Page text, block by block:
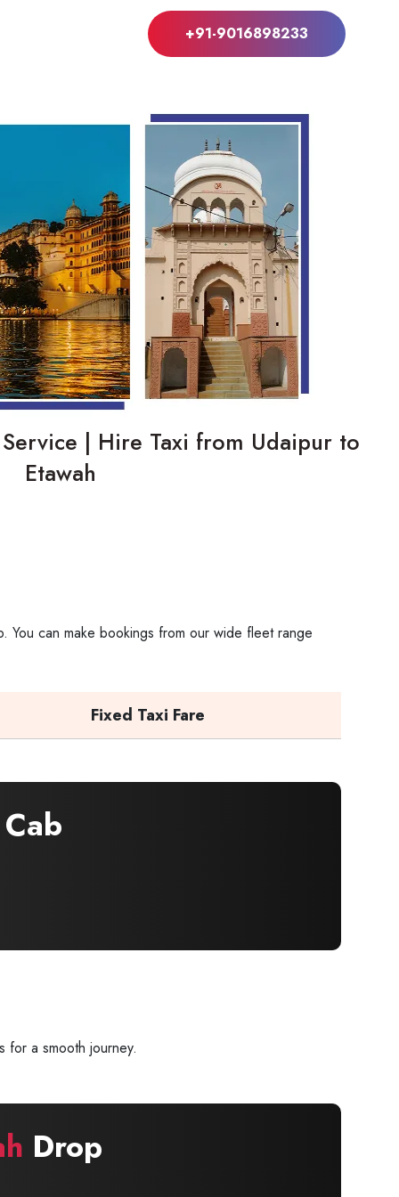
+91-9016898233
| Hire Taxi from Udaipur​‍​‌‍​‍‌​‍​‌‍​‍‌ to
Etawah
You can make bookings from our wide fleet range
Fixed Taxi Fare
for a smooth journey.
Drop